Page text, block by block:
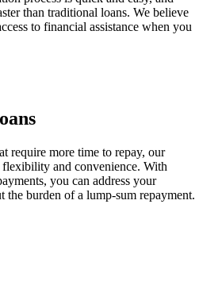
than traditional loans. We believe
to financial assistance when you
require more time to repay, our
and convenience. With
you can address your
the burden of a lump-sum repayment.